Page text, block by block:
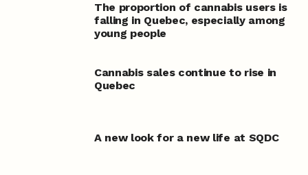
The proportion of cannabis users is
falling in Quebec, especially among
young people
Cannabis sales continue to rise in
Quebec
A new look for a new life at SQDC